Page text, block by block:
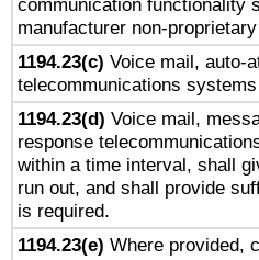
communication functionality
manufacturer non-
1194.23(c) Voice mail, auto-
telecommunications
1194.23(d) Voice mail,
response
within a time interval, shall
run out, and shall provide
is required.
1194.23(e) Where provided,